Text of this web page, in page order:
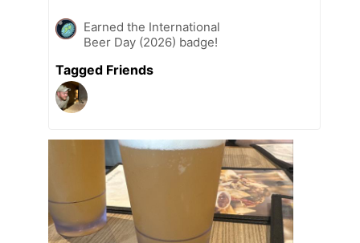
Earned the International
Beer Day (2026) badge!
Tagged Friends